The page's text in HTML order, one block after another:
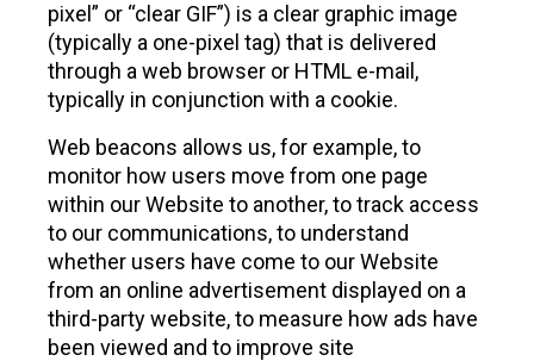
pixel” or “clear GIF”) is a clear graphic image
(typically a one-pixel tag) that is delivered
through a web browser or HTML e-mail,
typically in conjunction with a cookie.
Web beacons allows us, for example, to
monitor how users move from one page
within our Website to another, to track access
to our communications, to understand
whether users have come to our Website
from an online advertisement displayed on a
third-party website, to measure how ads have
been viewed and to improve site